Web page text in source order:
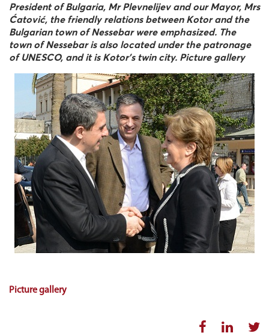
President of Bulgaria, Mr Plevnelijev and our Mayor, Mrs
Ćatović, the friendly relations between Kotor and the
Bulgarian town of Nessebar were emphasized. The
town of Nessebar is also located under the patronage
of UNESCO, and it is Kotor's twin city. Picture gallery
Picture gallery